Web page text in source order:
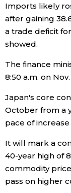
Family
Work
Education
Health
Topics
Language
History
Imports likely
after gaining
a trade deficit
showed.
The finance
8:50 a.m. on
Japan's core
October from a
pace of
It will mark a
40-year high of
commodity
pass on higher